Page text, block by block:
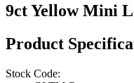
9ct Yellow Mini
Product
Stock Code: